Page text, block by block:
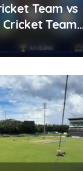
Team vs
Team
2026): Head-to-
&